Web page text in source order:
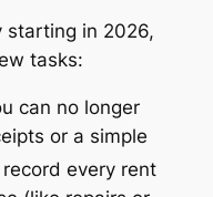
starting in 2026,
tasks:
can no longer
or a simple
every rent